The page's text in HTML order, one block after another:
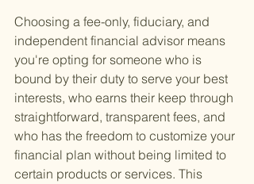
Choosing a fee-only, fiduciary, and
independent financial advisor means
you're opting for someone who is
bound by their duty to serve your best
interests, who earns their keep through
straightforward, transparent fees, and
who has the freedom to customize your
financial plan without being limited to
certain products or services. This